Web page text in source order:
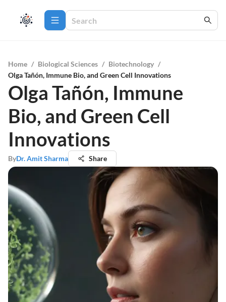
Home / Biological Sciences / Biotechnology /
Olga Tañón, Immune Bio, and Green Cell Innovations
Olga Tañón, Immune
Bio, and Green Cell
Innovations
ByDr. Amit Sharma Share